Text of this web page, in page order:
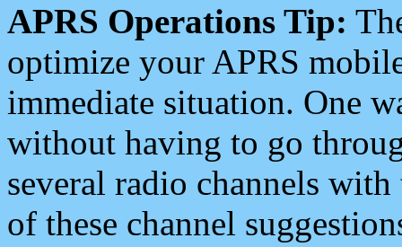
APRS Operations Tip:
optimize your APRS
immediate situation. One
without having to go
several radio channels
of these channel